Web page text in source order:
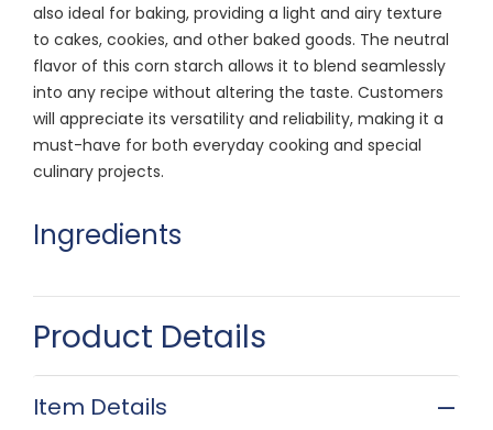
also ideal for baking, providing a light and airy texture
to cakes, cookies, and other baked goods. The neutral
flavor of this corn starch allows it to blend seamlessly
into any recipe without altering the taste. Customers
will appreciate its versatility and reliability, making it a
must-have for both everyday cooking and special
culinary projects.
Ingredients
Product Details
Item Details